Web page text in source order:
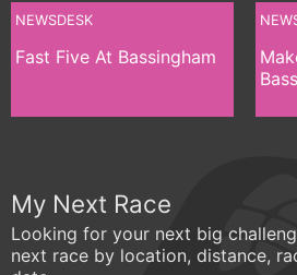
NEWSDESK
Fast Five At Bassingham
My Next Race
Looking for your next big
next race by location, distance,